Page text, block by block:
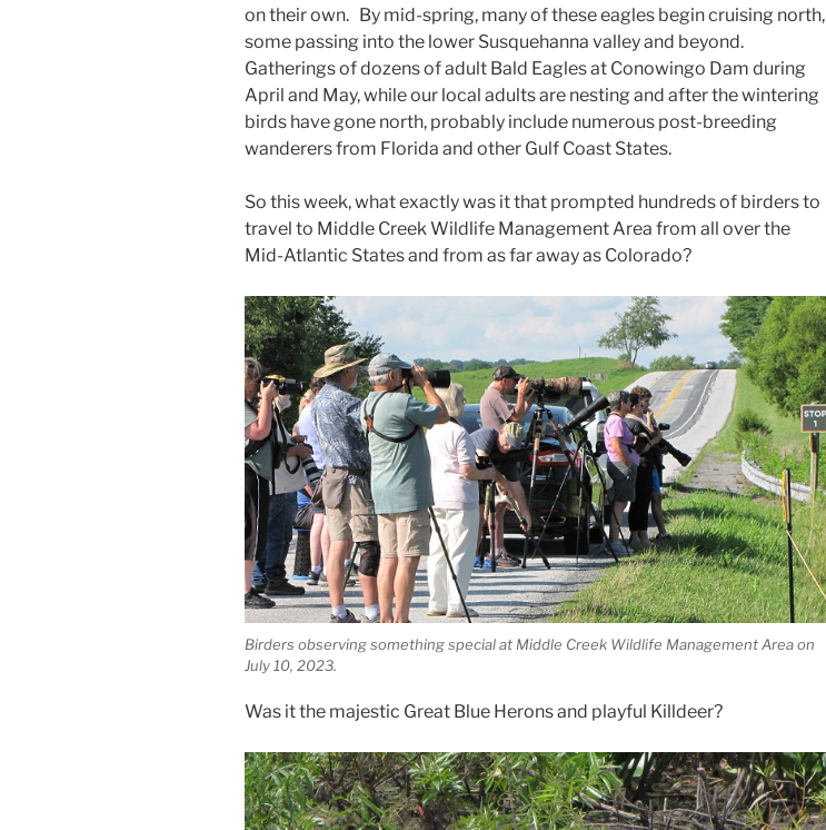
on their own. By mid-spring, many of these eagles begin cruising north,
some passing into the lower Susquehanna valley and beyond.
Gatherings of dozens of adult Bald Eagles at Conowingo Dam during
April and May, while our local adults are nesting and after the wintering
birds have gone north, probably include numerous post-breeding
wanderers from Florida and other Gulf Coast States.
So this week, what exactly was it that prompted hundreds of birders to
travel to Middle Creek Wildlife Management Area from all over the
Mid-Atlantic States and from as far away as Colorado?
Birders observing something special at Middle Creek Wildlife Management Area on
July 10, 2023.
Was it the majestic Great Blue Herons and playful Killdeer?